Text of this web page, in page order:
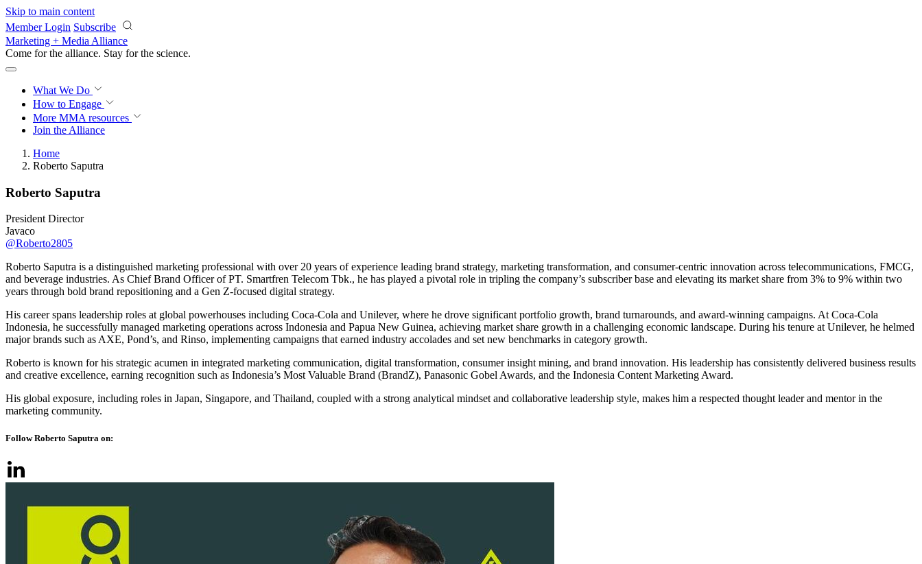
Skip to main content
Member Login Subscribe
Marketing + Media Alliance
Come for the alliance. Stay for the science.
What We Do
How to Engage
More MMA resources
Join the Alliance
Home
Roberto Saputra
Roberto Saputra
President Director
Javaco
@Roberto2805
Roberto Saputra is a distinguished marketing professional with over 20 years of experience leading brand strategy, marketing transformation, and consumer-centric innovation across telecommunications, FMCG,
and beverage industries. As Chief Brand Officer of PT. Smartfren Telecom Tbk., he has played a pivotal role in tripling the company’s subscriber base and elevating its market share from 3% to 9% within two
years through bold brand repositioning and a Gen Z-focused digital strategy.
His career spans leadership roles at global powerhouses including Coca-Cola and Unilever, where he drove significant portfolio growth, brand turnarounds, and award-winning campaigns. At Coca-Cola
Indonesia, he successfully managed marketing operations across Indonesia and Papua New Guinea, achieving market share growth in a challenging economic landscape. During his tenure at Unilever, he helmed
major brands such as AXE, Pond’s, and Rinso, implementing campaigns that earned industry accolades and set new benchmarks in category growth.
Roberto is known for his strategic acumen in integrated marketing communication, digital transformation, consumer insight mining, and brand innovation. His leadership has consistently delivered business results
and creative excellence, earning recognition such as Indonesia’s Most Valuable Brand (BrandZ), Panasonic Gobel Awards, and the Indonesia Content Marketing Award.
His global exposure, including roles in Japan, Singapore, and Thailand, coupled with a strong analytical mindset and collaborative leadership style, makes him a respected thought leader and mentor in the
marketing community.
Follow Roberto Saputra on: